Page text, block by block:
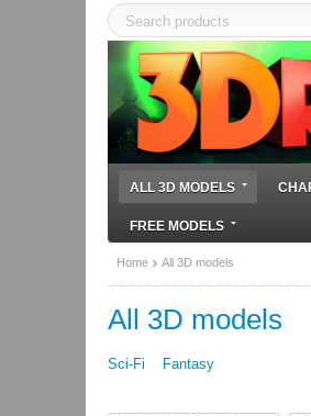
ALL 3D MODELS
FREE MODELS
Home All 3D models
All 3D models
Sci-Fi Fantasy